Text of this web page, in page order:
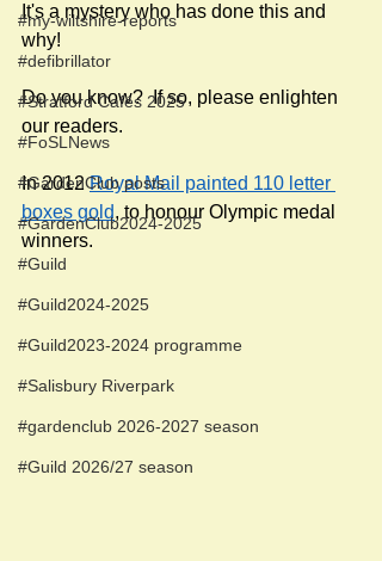
#my-wiltshire-reports
#defibrillator
#Stratford Cafés 2025
#FoSLNews
#GardenClub posts
#GardenClub2024-2025
#Guild
#Guild2024-2025
#Guild2023-2024 programme
#Salisbury Riverpark
#gardenclub 2026-2027 season
#Guild 2026/27 season
It's a mystery who has done this and
why!
Do you know?  If so, please enlighten
our readers.
In 2012 Royal Mail painted 110 letter
boxes gold, to honour Olympic medal
winners.